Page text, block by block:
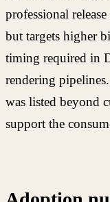
professional
but targets higher
timing required in
rendering
was listed beyond
support the